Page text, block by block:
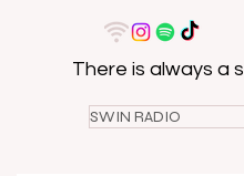
There is always a
SWIN RADIO